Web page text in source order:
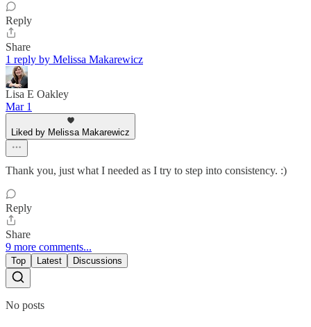
Reply
Share
1 reply by Melissa Makarewicz
Lisa E Oakley
Mar 1
Liked by Melissa Makarewicz
Thank you, just what I needed as I try to step into consistency. :)
Reply
Share
9 more comments...
Top Latest Discussions
No posts